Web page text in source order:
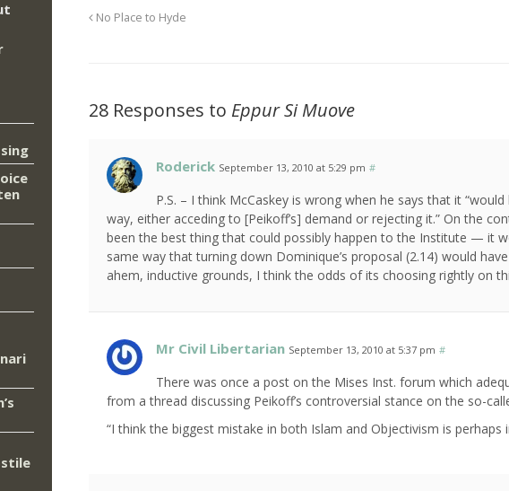
No Place to Hyde
28 Responses to Eppur Si Muove
Roderick September 13, 2010 at 5:29 pm #
P.S. – I think McCaskey is wrong when he says that it
way, either acceding to [Peikoff’s] demand or rejecting it.” On the
been the best thing that could possibly happen to the Institute — it
same way that turning down Dominique’s proposal (2.14) would
ahem, inductive grounds, I think the odds of its choosing rightly on
Mr Civil Libertarian September 13, 2010 at 5:37 pm #
There was once a post on the Mises Inst. forum which
from a thread discussing Peikoff’s controversial stance on the so-
“I think the biggest mistake in both Islam and Objectivism is